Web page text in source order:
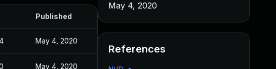
Published
May 4, 2020
May 4, 2020
May 4, 2020
References